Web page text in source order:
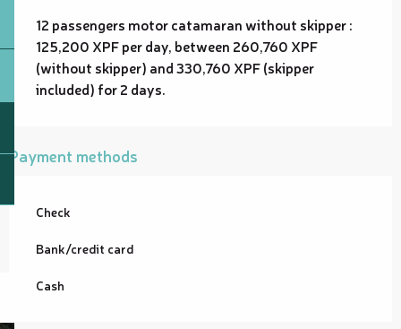
12 passengers motor catamaran without skipper :
125,200 XPF per day, between 260,760 XPF
(without skipper) and 330,760 XPF (skipper
included) for 2 days.
Payment methods
Check
Bank/credit card
Cash